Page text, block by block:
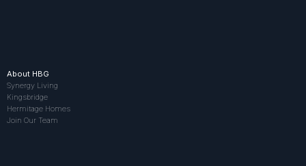
About HBG
Synergy Living
Kingsbridge
Hermitage Homes
Join Our Team